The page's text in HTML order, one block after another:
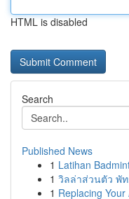
HTML is disabled
Search
Published News
1 Latihan
1 วิลล่าส่วนตัว พั
1 Replacing